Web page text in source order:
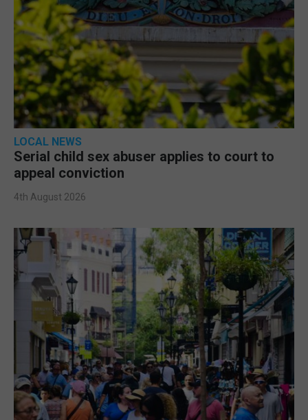
LOCAL NEWS
Serial child sex abuser applies to court to
appeal conviction
4th August 2026